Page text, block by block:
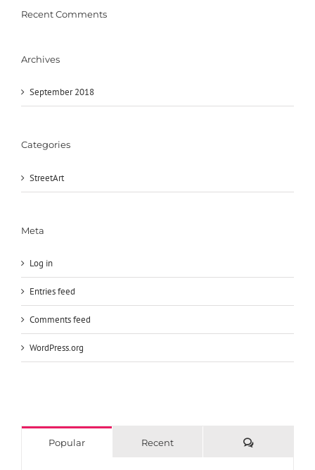
Recent Comments
Archives
September 2018
Categories
StreetArt
Meta
Log in
Entries feed
Comments feed
WordPress.org
Popular Recent Comments